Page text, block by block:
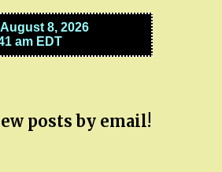
posts by email!